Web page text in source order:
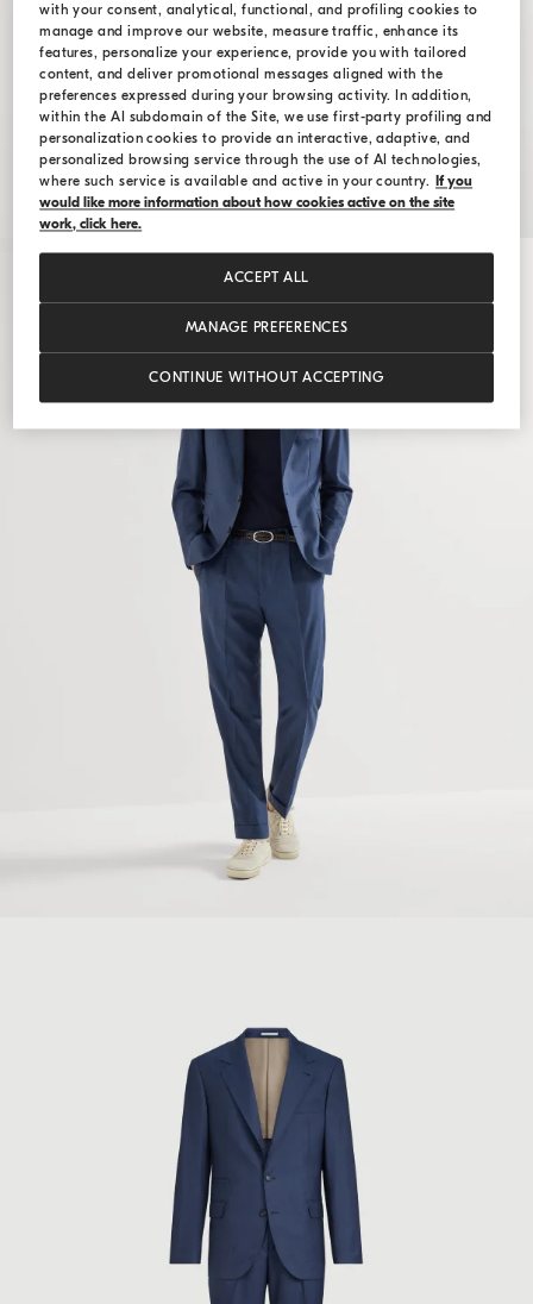
with your consent, analytical, functional, and profiling cookies to
manage and improve our website, measure traffic, enhance its
features, personalize your experience, provide you with tailored
content, and deliver promotional messages aligned with the
preferences expressed during your browsing activity. In addition,
within the AI subdomain of the Site, we use first-party profiling and
personalization cookies to provide an interactive, adaptive, and
personalized browsing service through the use of AI technologies,
where such service is available and active in your country.
If you
would like more information about how cookies active on the site
work, click here.
MANAGE PREFERENCES
CONTINUE WITHOUT ACCEPTING
ACCEPT ALL